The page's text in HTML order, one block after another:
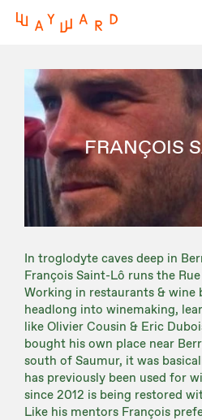
FRANÇOIS
In troglodyte caves deep in
François Saint-Lô runs the Rue
Working in restaurants & wine
headlong into winemaking,
like Olivier Cousin & Eric
bought his own place near
south of Saumur, it was
has previously been used for
since 2012 is being restored
Like his mentors François